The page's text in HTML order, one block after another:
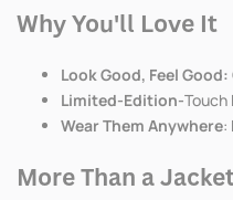
Why You'll Love It
Look Good, Feel Good:
Limited-Edition-Touch
Wear Them Anywhere:
More Than a